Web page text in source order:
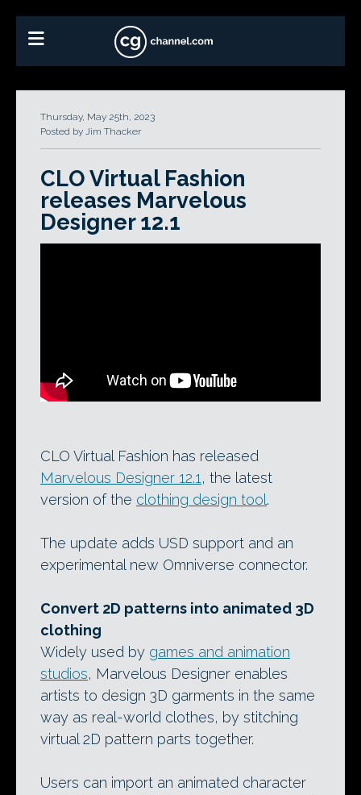
Thursday, May 25th, 2023
Posted by Jim Thacker
CLO Virtual Fashion
releases Marvelous
Designer 12.1
CLO Virtual Fashion has released
Marvelous Designer 12.1 , the latest
version of the clothing design tool .
The update adds USD support and an
experimental new Omniverse connector.
Convert 2D patterns into animated 3D
clothing
Widely used by games and animation
studios, Marvelous Designer enables
artists to design 3D garments in the same
way as real-world clothes, by stitching
virtual 2D pattern parts together.
Users can import an animated character